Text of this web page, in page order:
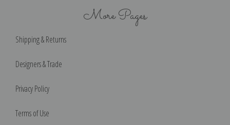
More Pages
Shipping & Returns
Designers & Trade
Privacy Policy
Terms of Use